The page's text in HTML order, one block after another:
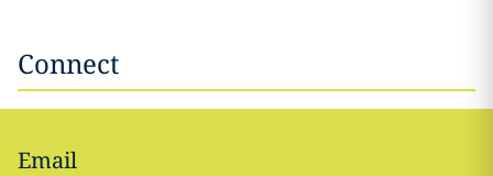
Connect
Email